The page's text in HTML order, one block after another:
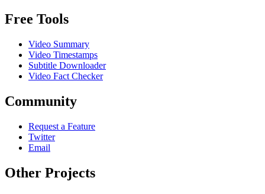
Free Tools
Video Summary
Video Timestamps
Subtitle Downloader
Video Fact Checker
Community
Request a Feature
Twitter
Email
Other Projects